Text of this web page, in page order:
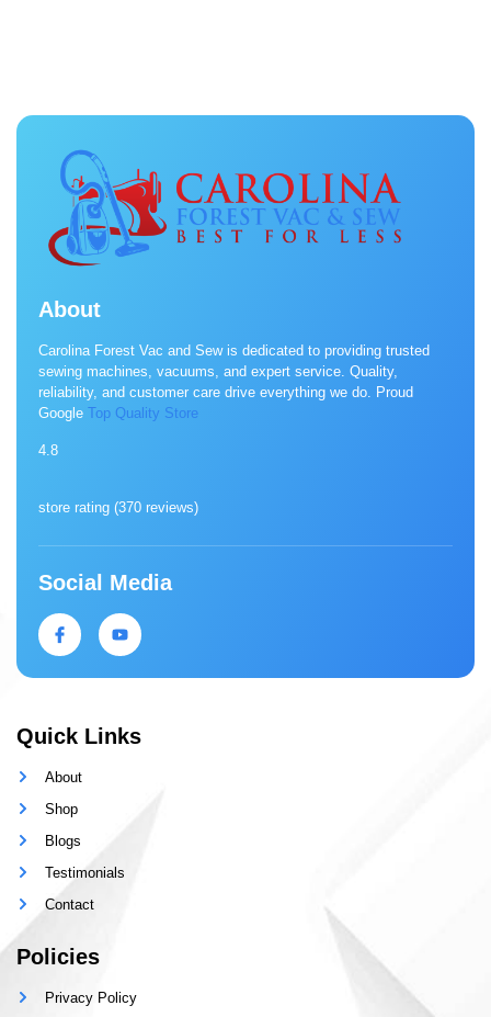
About
Carolina Forest Vac and Sew is dedicated to providing trusted
sewing machines, vacuums, and expert service. Quality,
reliability, and customer care drive everything we do. Proud
Google Top Quality Store
4.8
store rating (370 reviews)
Social Media
Quick Links
About
Shop
Blogs
Testimonials
Contact
Policies
Privacy Policy